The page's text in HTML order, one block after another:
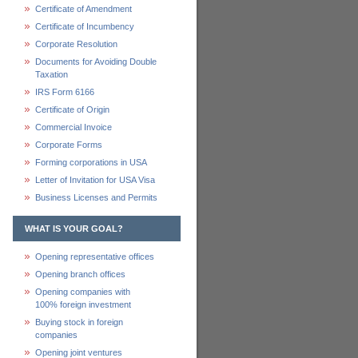
Certificate of Amendment
Certificate of Incumbency
Corporate Resolution
Documents for Avoiding Double
Taxation
IRS Form 6166
Certificate of Origin
Commercial Invoice
Corporate Forms
Forming corporations in USA
Letter of Invitation for USA Visa
Business Licenses and Permits
WHAT IS YOUR GOAL?
Opening representative offices
Opening branch offices
Opening companies with
100% foreign investment
Buying stock in foreign
companies
Opening joint ventures